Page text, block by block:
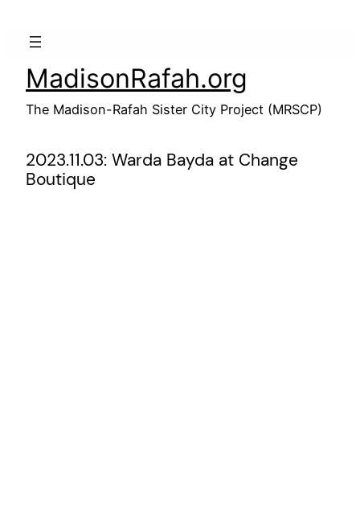
MadisonRafah.org
The Madison-Rafah Sister City Project (MRSCP)
2023.11.03: Warda Bayda at Change
Boutique